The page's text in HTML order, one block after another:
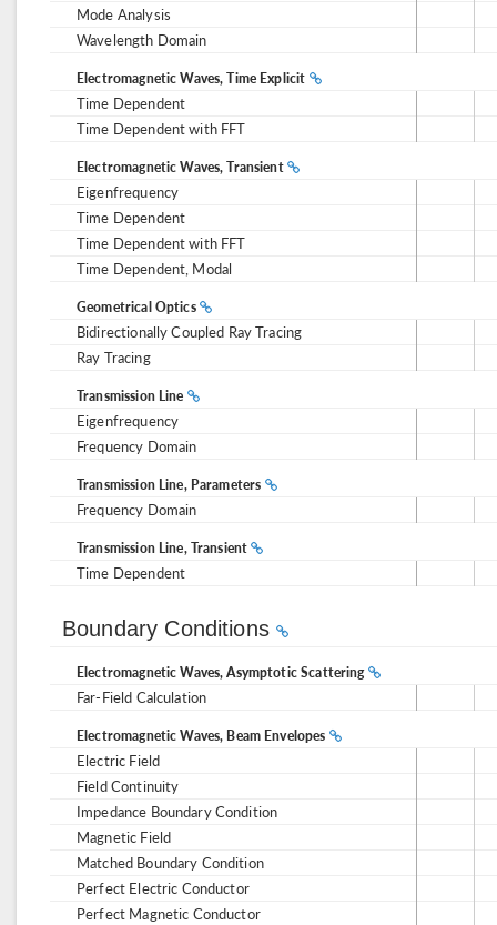
Mode Analysis
Wavelength Domain
Electromagnetic Waves, Time Explicit
Time Dependent
Time Dependent with FFT
Electromagnetic Waves, Transient
Eigenfrequency
Time Dependent
Time Dependent with FFT
Time Dependent, Modal
Geometrical Optics
Bidirectionally Coupled Ray Tracing
Ray Tracing
Transmission Line
Eigenfrequency
Frequency Domain
Transmission Line, Parameters
Frequency Domain
Transmission Line, Transient
Time Dependent
Boundary Conditions
Electromagnetic Waves, Asymptotic Scattering
Far-Field Calculation
Electromagnetic Waves, Beam Envelopes
Electric Field
Field Continuity
Impedance Boundary Condition
Magnetic Field
Matched Boundary Condition
Perfect Electric Conductor
Perfect Magnetic Conductor